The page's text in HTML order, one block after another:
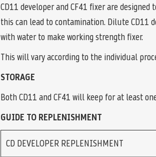
CD11 developer and CF41 fixer are
this can lead to contamination. Dilute CD11
with water to make working strength fixer.
This will vary according to the individual
STORAGE
Both CD11 and CF41 will keep for at least
GUIDE TO REPLENISHMENT
CD DEVELOPER REPLENISHMENT